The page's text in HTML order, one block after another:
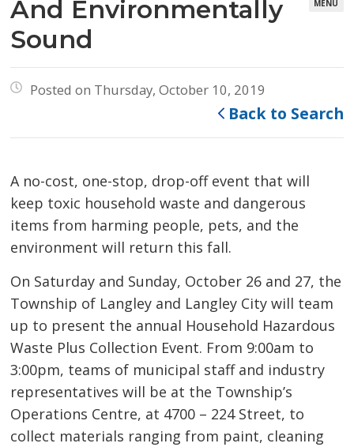
And Environmentally
Sound
MENU
Posted on Thursday, October 10, 2019
Back to Search
A no-cost, one-stop, drop-off event that will
keep toxic household waste and dangerous
items from harming people, pets, and the
environment will return this fall.
On Saturday and Sunday, October 26 and 27, the
Township of Langley and Langley City will team
up to present the annual Household Hazardous
Waste Plus Collection Event. From 9:00am to
3:00pm, teams of municipal staff and industry
representatives will be at the Township’s
Operations Centre, at 4700 – 224 Street, to
collect materials ranging from paint, cleaning